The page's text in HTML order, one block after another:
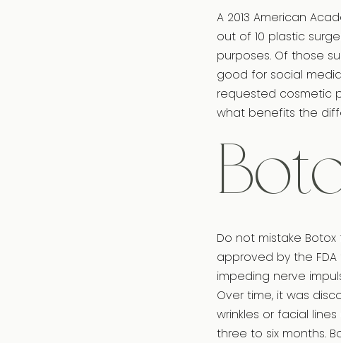
A 2013 American
out of 10 plastic
purposes. Of those
good for social
requested cosmetic
what benefits the
Do not mistake
approved by the
impeding nerve
Over time, it was
wrinkles or facial
three to six months.